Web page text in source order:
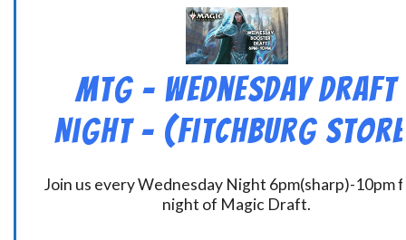
MtG – Wednesday Draft
Night – (Fitchburg
Join us every Wednesday Night 6pm(sharp)-10pm
night of Magic Draft.